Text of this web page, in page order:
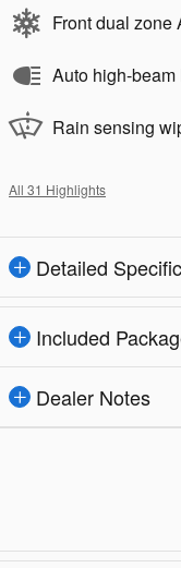
Front dual zone
Auto high-
Rain sensing
All 31 Highlights
Detailed
Included
Dealer Notes